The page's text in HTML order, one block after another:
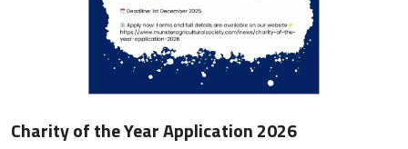
Charity of the Year Application 2026